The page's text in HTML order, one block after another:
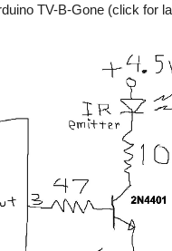
TV-B-Gone (click for